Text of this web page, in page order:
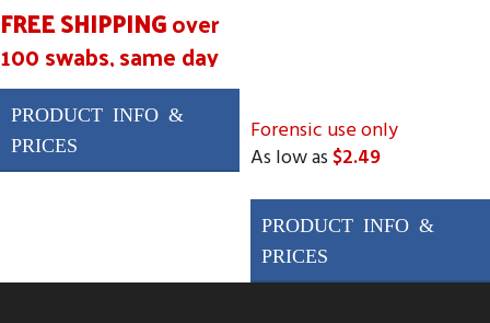
FREE SHIPPINGover
100 swabs, same day
shipping
Forensic Use Only Drugs
Tested
Forensic use only
As low as $2.49
Drugs Tested
THC, AMP, mAMP/MET,
COC, OPI, BAR, BUP, BZO,